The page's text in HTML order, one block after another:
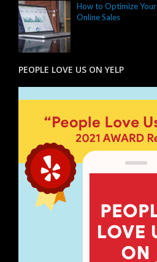
How to Optimize
Online Sales
PEOPLE LOVE US ON YELP